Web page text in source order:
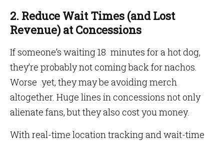
2. Reduce Wait Times (and Lost
Revenue) at Concessions
If someone’s waiting 18 minutes for a hot dog,
they’re probably not coming back for nachos.
Worse yet, they may be avoiding merch
altogether. Huge lines in concessions not only
alienate fans, but they also cost you money.
With real-time location tracking and wait-time